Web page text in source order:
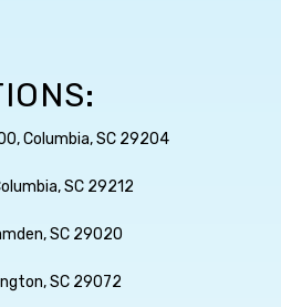
Columbia, SC 29204
SC 29212
SC 29020
SC 29072